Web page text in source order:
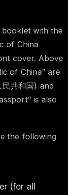
with the
of China
cover. Above
of China” are
共和国) and
is also
the following
(for all